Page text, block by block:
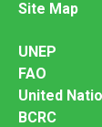
Site Map
UNEP
FAO
United
BCRC